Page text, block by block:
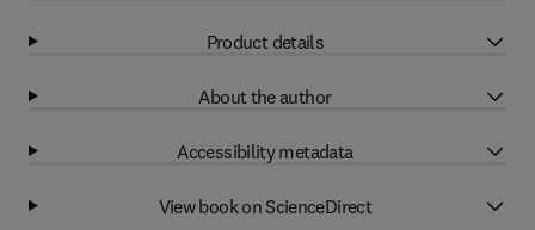
Product details
About the author
Accessibility metadata
View book on ScienceDirect